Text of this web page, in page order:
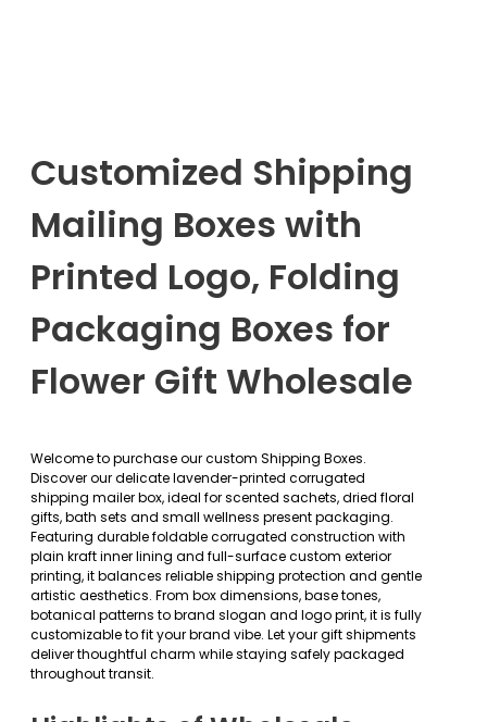
Customized Shipping
Mailing Boxes with
Printed Logo, Folding
Packaging Boxes for
Flower Gift Wholesale
Welcome to purchase our custom Shipping Boxes.
Discover our delicate lavender-printed corrugated
shipping mailer box, ideal for scented sachets, dried floral
gifts, bath sets and small wellness present packaging.
Featuring durable foldable corrugated construction with
plain kraft inner lining and full-surface custom exterior
printing, it balances reliable shipping protection and gentle
artistic aesthetics. From box dimensions, base tones,
botanical patterns to brand slogan and logo print, it is fully
customizable to fit your brand vibe. Let your gift shipments
deliver thoughtful charm while staying safely packaged
throughout transit.